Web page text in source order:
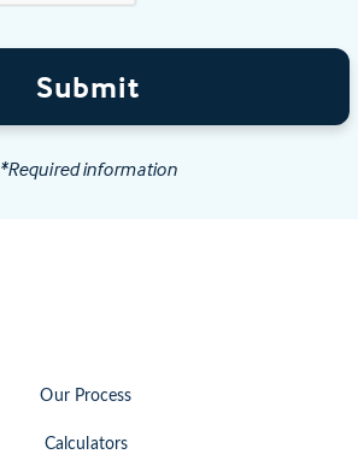
Submit
*Required information
Our Process
Calculators